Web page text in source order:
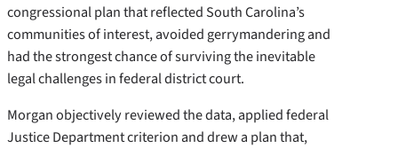
congressional plan that reflected South Carolina’s
communities of interest, avoided gerrymandering and
had the strongest chance of surviving the inevitable
legal challenges in federal district court.
Morgan objectively reviewed the data, applied federal
Justice Department criterion and drew a plan that,